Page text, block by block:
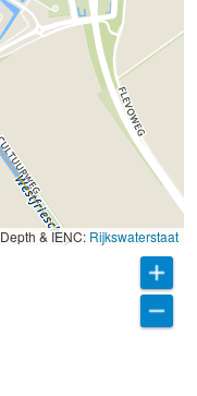
Depth & IENC: Rijkswaterstaat